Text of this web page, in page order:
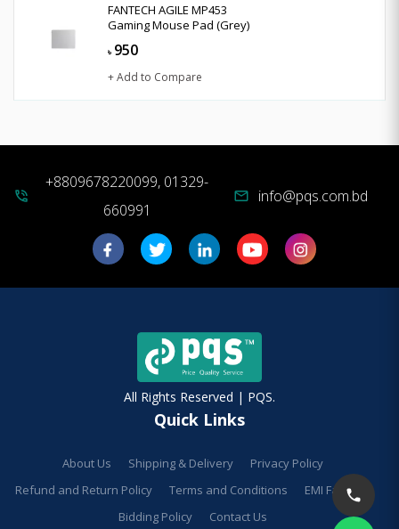
FANTECH AGILE MP453
Gaming Mouse Pad (Grey)
৳ 950
+ Add to Compare
phone_in_talk
+8809678220099, 01329-
660991
mail info@pqs.com.bd
All Rights Reserved | PQS.
Quick Links
About Us Shipping & Delivery
Privacy Policy
Refund and Return Policy
Terms and Conditions
EMI Facilities
Bidding Policy
Contact Us